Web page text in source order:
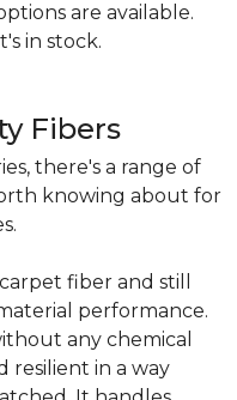
are available.
in stock.
Fibers
there's a range of
knowing about for
fiber and still
performance.
any chemical
resilient in a way